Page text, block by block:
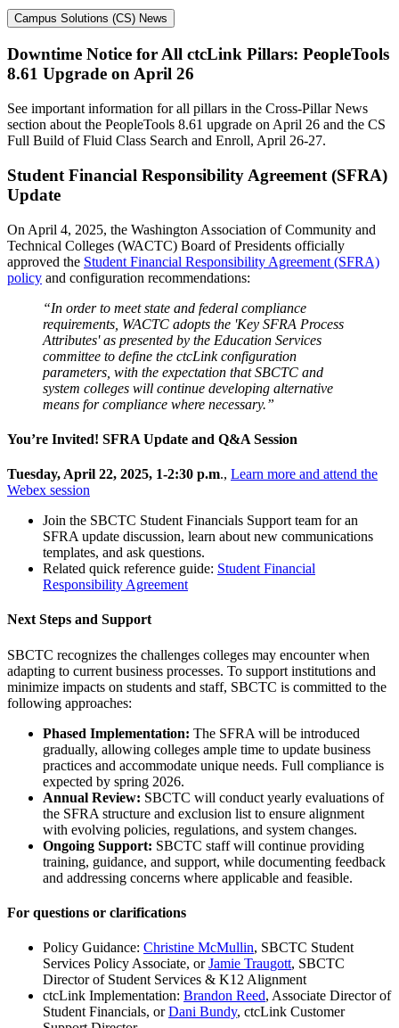
Campus Solutions (CS) News
Downtime Notice for All ctcLink Pillars: PeopleTools
8.61 Upgrade on April 26
See important information for all pillars in the Cross-Pillar News
section about the PeopleTools 8.61 upgrade on April 26 and the CS
Full Build of Fluid Class Search and Enroll, April 26-27.
Student Financial Responsibility Agreement (SFRA)
Update
On April 4, 2025, the Washington Association of Community and
Technical Colleges (WACTC) Board of Presidents officially
approved the Student Financial Responsibility Agreement (SFRA)
policy and configuration recommendations:
“In order to meet state and federal compliance
requirements, WACTC adopts the 'Key SFRA Process
Attributes' as presented by the Education Services
committee to define the ctcLink configuration
parameters, with the expectation that SBCTC and
system colleges will continue developing alternative
means for compliance where necessary.”
You’re Invited! SFRA Update and Q&A Session
Tuesday, April 22, 2025, 1-2:30 p.m., Learn more and attend the
Webex session
Join the SBCTC Student Financials Support team for an
SFRA update discussion, learn about new communications
templates, and ask questions.
Related quick reference guide: Student Financial
Responsibility Agreement
Next Steps and Support
SBCTC recognizes the challenges colleges may encounter when
adapting to current business processes. To support institutions and
minimize impacts on students and staff, SBCTC is committed to the
following approaches:
Phased Implementation: The SFRA will be introduced
gradually, allowing colleges ample time to update business
practices and accommodate unique needs. Full compliance is
expected by spring 2026.
Annual Review: SBCTC will conduct yearly evaluations of
the SFRA structure and exclusion list to ensure alignment
with evolving policies, regulations, and system changes.
Ongoing Support: SBCTC staff will continue providing
training, guidance, and support, while documenting feedback
and addressing concerns where applicable and feasible.
For questions or clarifications
Policy Guidance: Christine McMullin, SBCTC Student
Services Policy Associate, orJamie Traugott, SBCTC
Director of Student Services & K12 Alignment
ctcLink Implementation: Brandon Reed, Associate Director of
Student Financials, orDani Bundy, ctcLink Customer